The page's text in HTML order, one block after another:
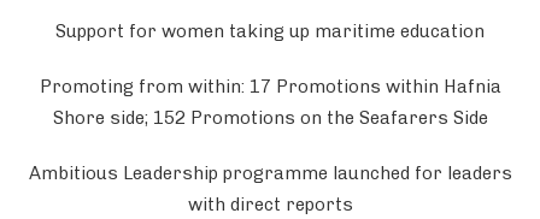
Support for women taking up maritime education
Promoting from within: 17 Promotions within Hafnia
Shore side; 152 Promotions on the Seafarers Side
Ambitious Leadership programme launched for leaders
with direct reports